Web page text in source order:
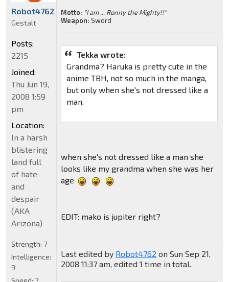
Motto: "I am ... Ronny the Mighty!!"
Weapon: Sword
Tekka wrote:
Grandma? Haruka is pretty cute in the
anime TBH, not so much in the manga,
but only when she's not dressed like a
man.
when she's not dressed like a man she
looks like my grandma when she was her
age
EDIT: mako is jupiter right?
Last edited by Robot4762 on Sun Sep 21,
2008 11:37 am, edited 1 time in total.
Robot4762
Gestalt
Posts:
2215
Joined:
Thu Jun 19,
2008 1:59
pm
Location:
In a harsh
blistering
land full
of hate
and
despair
(AKA
Arizona)
Strength: 7
Intelligence:
9